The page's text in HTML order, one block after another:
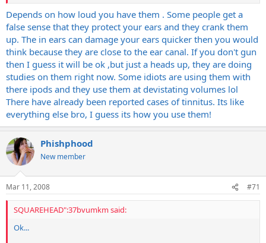
Depends on how loud you have them . Some people get a
false sense that they protect your ears and they crank them
up. The in ears can damage your ears quicker then you would
think because they are close to the ear canal. If you don't gun
then I guess it will be ok ,but just a heads up, they are doing
studies on them right now. Some idiots are using them with
there ipods and they use them at devistating volumes lol
There have already been reported cases of tinnitus. Its like
everything else bro, I guess its how you use them!
Phishphood
New member
Mar 11, 2008 #71
SQUAREHEAD":37bvumkm said:
Ok...